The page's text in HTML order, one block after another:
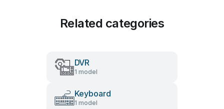
Related categories
DVR
1 model
Keyboard
1 model